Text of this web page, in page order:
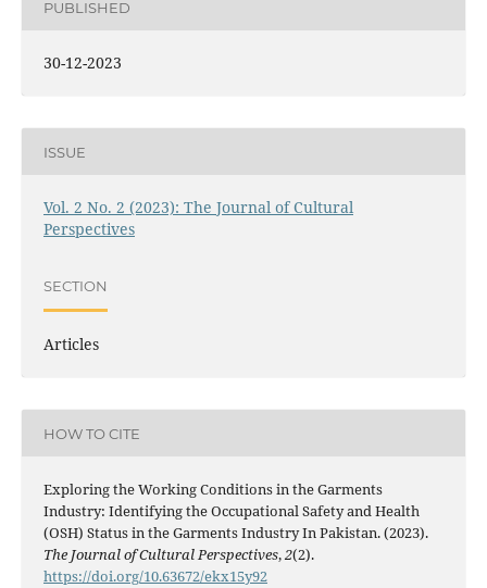
PUBLISHED
30-12-2023
ISSUE
Vol. 2 No. 2 (2023): The Journal of Cultural
Perspectives
SECTION
Articles
HOW TO CITE
Exploring the Working Conditions in the Garments
Industry: Identifying the Occupational Safety and Health
(OSH) Status in the Garments Industry In Pakistan. (2023).
The Journal of Cultural Perspectives,2(2).
https://doi.org/10.63672/ekx15y92